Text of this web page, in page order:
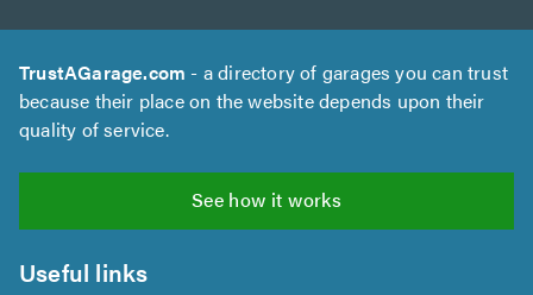
TrustAGarage.com - a directory of garages you can trust
because their place on the website depends upon their
quality of service.
See how it works
Useful links